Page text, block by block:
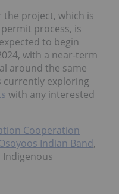
project, which is
process, is
to begin
with a near-term
around the same
currently exploring
with any interested
Cooperation
Indian Band,